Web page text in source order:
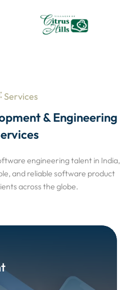
Services
& Engineering
engineering talent in India,
and reliable software product
across the globe.